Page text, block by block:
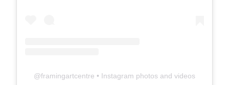
@framingartcentre • Instagram photos and videos